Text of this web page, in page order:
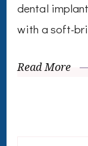
dental
with a soft-
Read More